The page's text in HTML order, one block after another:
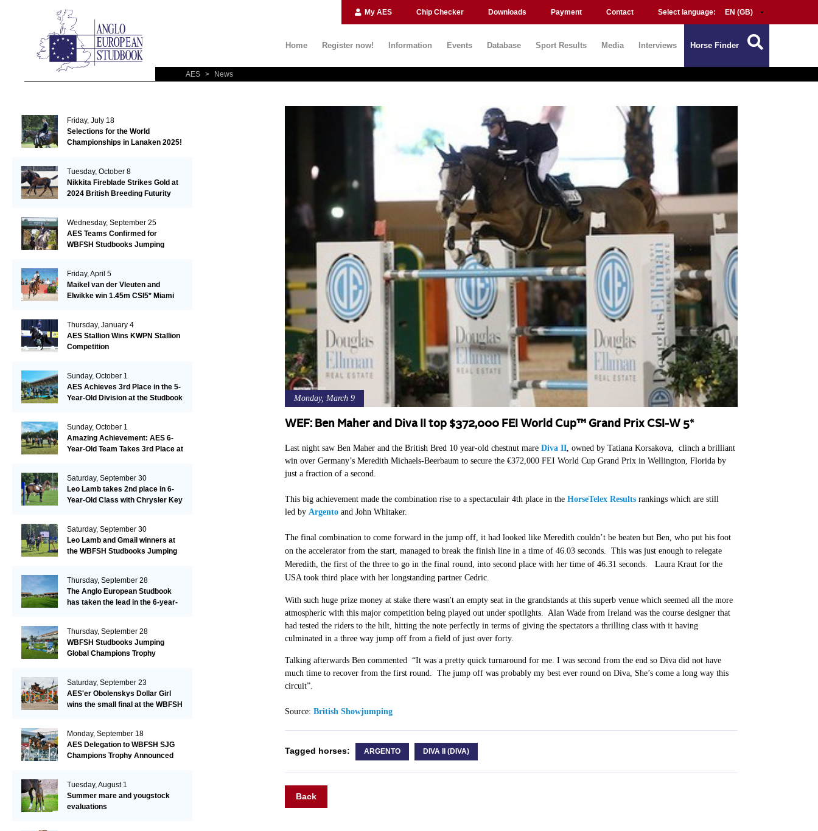
My AES Chip Checker Downloads Payment Contact Select language:
Home Register now! Information Events Database Sport Results Media Interviews Horse Finder
AES > News
Monday, March 9
WEF: Ben Maher and Diva II top $372,000 FEI World Cup™ Grand Prix CSI-W 5*
Last night saw Ben Maher and the British Bred 10 year-old chestnut mare Diva II, owned by Tatiana Korsakova, clinch a brilliant
win over Germany’s Meredith Michaels-Beerbaum to secure the €372,000 FEI World Cup Grand Prix in Wellington, Florida by
just a fraction of a second.
This big achievement made the combination rise to a spectaculair 4th place in the HorseTelex Resultsrankings which are still
led by Argentoand John Whitaker.
The final combination to come forward in the jump off, it had looked like Meredith couldn’t be beaten but Ben, who put his foot
on the accelerator from the start, managed to break the finish line in a time of 46.03 seconds. This was just enough to relegate
Meredith, the first of the three to go in the final round, into second place with her time of 46.31 seconds. Laura Kraut for the
USA took third place with her longstanding partner Cedric.
With such huge prize money at stake there wasn't an empty seat in the grandstands at this superb venue which seemed all the more
atmospheric with this major competition being played out under spotlights. Alan Wade from Ireland was the course designer that
had tested the riders to the hilt, hitting the note perfectly in terms of giving the spectators a thrilling class with it having
culminated in a three way jump off from a field of just over forty.
Talking afterwards Ben commented “It was a pretty quick turnaround for me. I was second from the end so Diva did not have
much time to recover from the first round. The jump off was probably my best ever round on Diva, She’s come a long way this
circuit”.
Source: British Showjumping
Tagged horses: ARGENTO DIVA II (DIVA)
Back
Friday, July 18
Selections for the World
Championships in Lanaken 2025!
Tuesday, October 8
Nikkita Fireblade Strikes Gold at
2024 British Breeding Futurity
Wednesday, September 25
AES Teams Confirmed for
WBFSH Studbooks Jumping
Friday, April 5
Maikel van der Vleuten and
Elwikke win 1.45m CSI5* Miami
Thursday, January 4
AES Stallion Wins KWPN Stallion
Competition
Sunday, October 1
AES Achieves 3rd Place in the 5-
Year-Old Division at the Studbook
Sunday, October 1
Amazing Achievement: AES 6-
Year-Old Team Takes 3rd Place at
Saturday, September 30
Leo Lamb takes 2nd place in 6-
Year-Old Class with Chrysler Key
Saturday, September 30
Leo Lamb and Gmail winners at
the WBFSH Studbooks Jumping
Thursday, September 28
The Anglo European Studbook
has taken the lead in the 6-year-
Thursday, September 28
WBFSH Studbooks Jumping
Global Champions Trophy
Saturday, September 23
AES'er Obolenskys Dollar Girl
wins the small final at the WBFSH
Monday, September 18
AES Delegation to WBFSH SJG
Champions Trophy Announced
Tuesday, August 1
Summer mare and yougstock
evaluations